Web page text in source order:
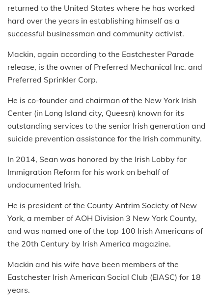
returned to the United States where he has worked
hard over the years in establishing himself as a
successful businessman and community activist.
Mackin, again according to the Eastchester Parade
release, is the owner of Preferred Mechanical Inc. and
Preferred Sprinkler Corp.
He is co-founder and chairman of the New York Irish
Center (in Long Island city, Queesn) known for its
outstanding services to the senior Irish generation and
suicide prevention assistance for the Irish community.
In 2014, Sean was honored by the Irish Lobby for
Immigration Reform for his work on behalf of
undocumented Irish.
He is president of the County Antrim Society of New
York, a member of AOH Division 3 New York County,
and was named one of the top 100 Irish Americans of
the 20th Century by Irish America magazine.
Mackin and his wife have been members of the
Eastchester Irish American Social Club (EIASC) for 18
years.